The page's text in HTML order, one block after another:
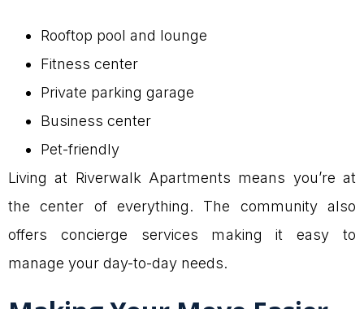
Rooftop pool and lounge
Fitness center
Private parking garage
Business center
Pet-friendly
Living at Riverwalk Apartments means you’re at
the center of everything. The community also
offers concierge services making it easy to
manage your day-to-day needs.